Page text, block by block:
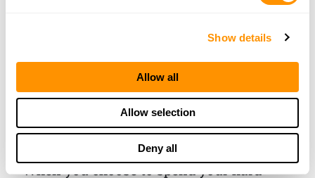
Show details
Allow all
Allow selection
Deny all
THE HENRY
GUARANTEE
From Founder & CEO, Anthony